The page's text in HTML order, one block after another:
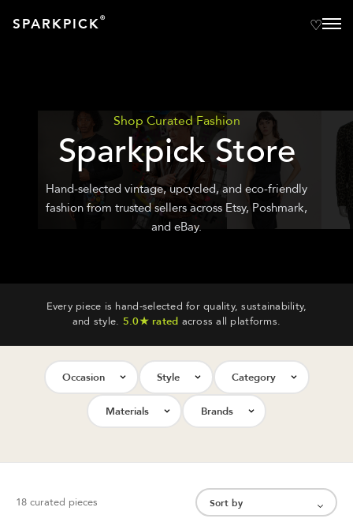
SPARKPICK®
Shop Curated Fashion
Sparkpick Store
Hand-selected vintage, upcycled, and eco-friendly
fashion from trusted sellers across Etsy, Poshmark,
and eBay.
Every piece is hand-selected for quality, sustainability,
and style. 5.0★ rated across all platforms.
Occasion Style Category
Materials Brands
18 curated pieces